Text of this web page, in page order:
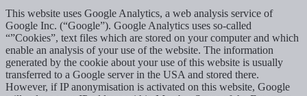
This website uses Google Analytics, a web analysis service of
Google Inc. (“Google”). Google Analytics uses so-called
“”Cookies”, text files which are stored on your computer and which
enable an analysis of your use of the website. The information
generated by the cookie about your use of this website is usually
transferred to a Google server in the USA and stored there.
However, if IP anonymisation is activated on this website, Google